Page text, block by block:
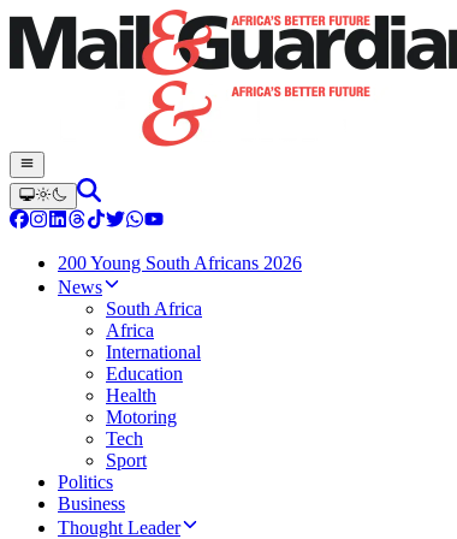
200 Young South Africans 2026
News
South Africa
Africa
International
Education
Health
Motoring
Tech
Sport
Politics
Business
Thought Leader